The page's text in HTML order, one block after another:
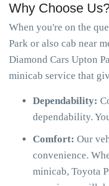
Why Choose
When you're on the
Park or also cab near
Diamond Cars Upton
minicab service that
Dependability:
dependability.
Comfort: Our
convenience.
minicab, Toyota